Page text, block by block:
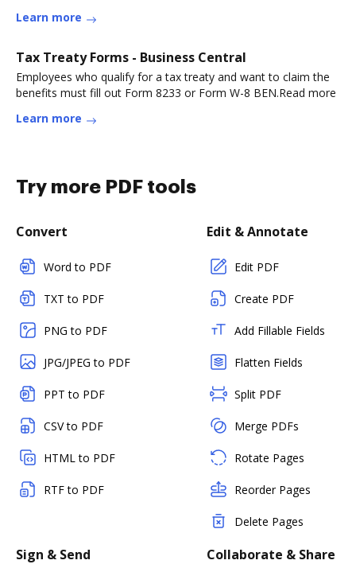
Learn more
Tax Treaty Forms - Business Central
Employees who qualify for a tax treaty and want to claim the
benefits must fill out Form 8233 or Form W-8 BEN.Read more
Learn more
Try more PDF tools
Convert
Word to PDF
TXT to PDF
PNG to PDF
JPG/JPEG to PDF
PPT to PDF
CSV to PDF
HTML to PDF
RTF to PDF
Edit & Annotate
Edit PDF
Create PDF
Add Fillable Fields
Flatten Fields
Split PDF
Merge PDFs
Rotate Pages
Reorder Pages
Delete Pages
Sign & Send Collaborate & Share